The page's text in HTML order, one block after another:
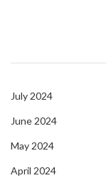
July 2024
June 2024
May 2024
April 2024